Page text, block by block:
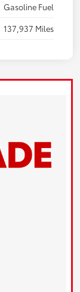
Gasoline Fuel
137,937 Miles